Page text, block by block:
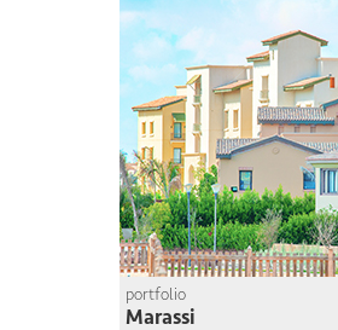
portfolio
Marassi